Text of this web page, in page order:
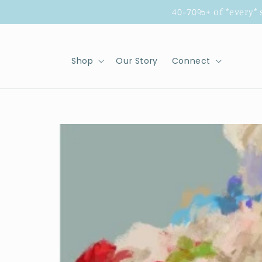
40-70%+ of
Shop Our Story Connect
Skip to